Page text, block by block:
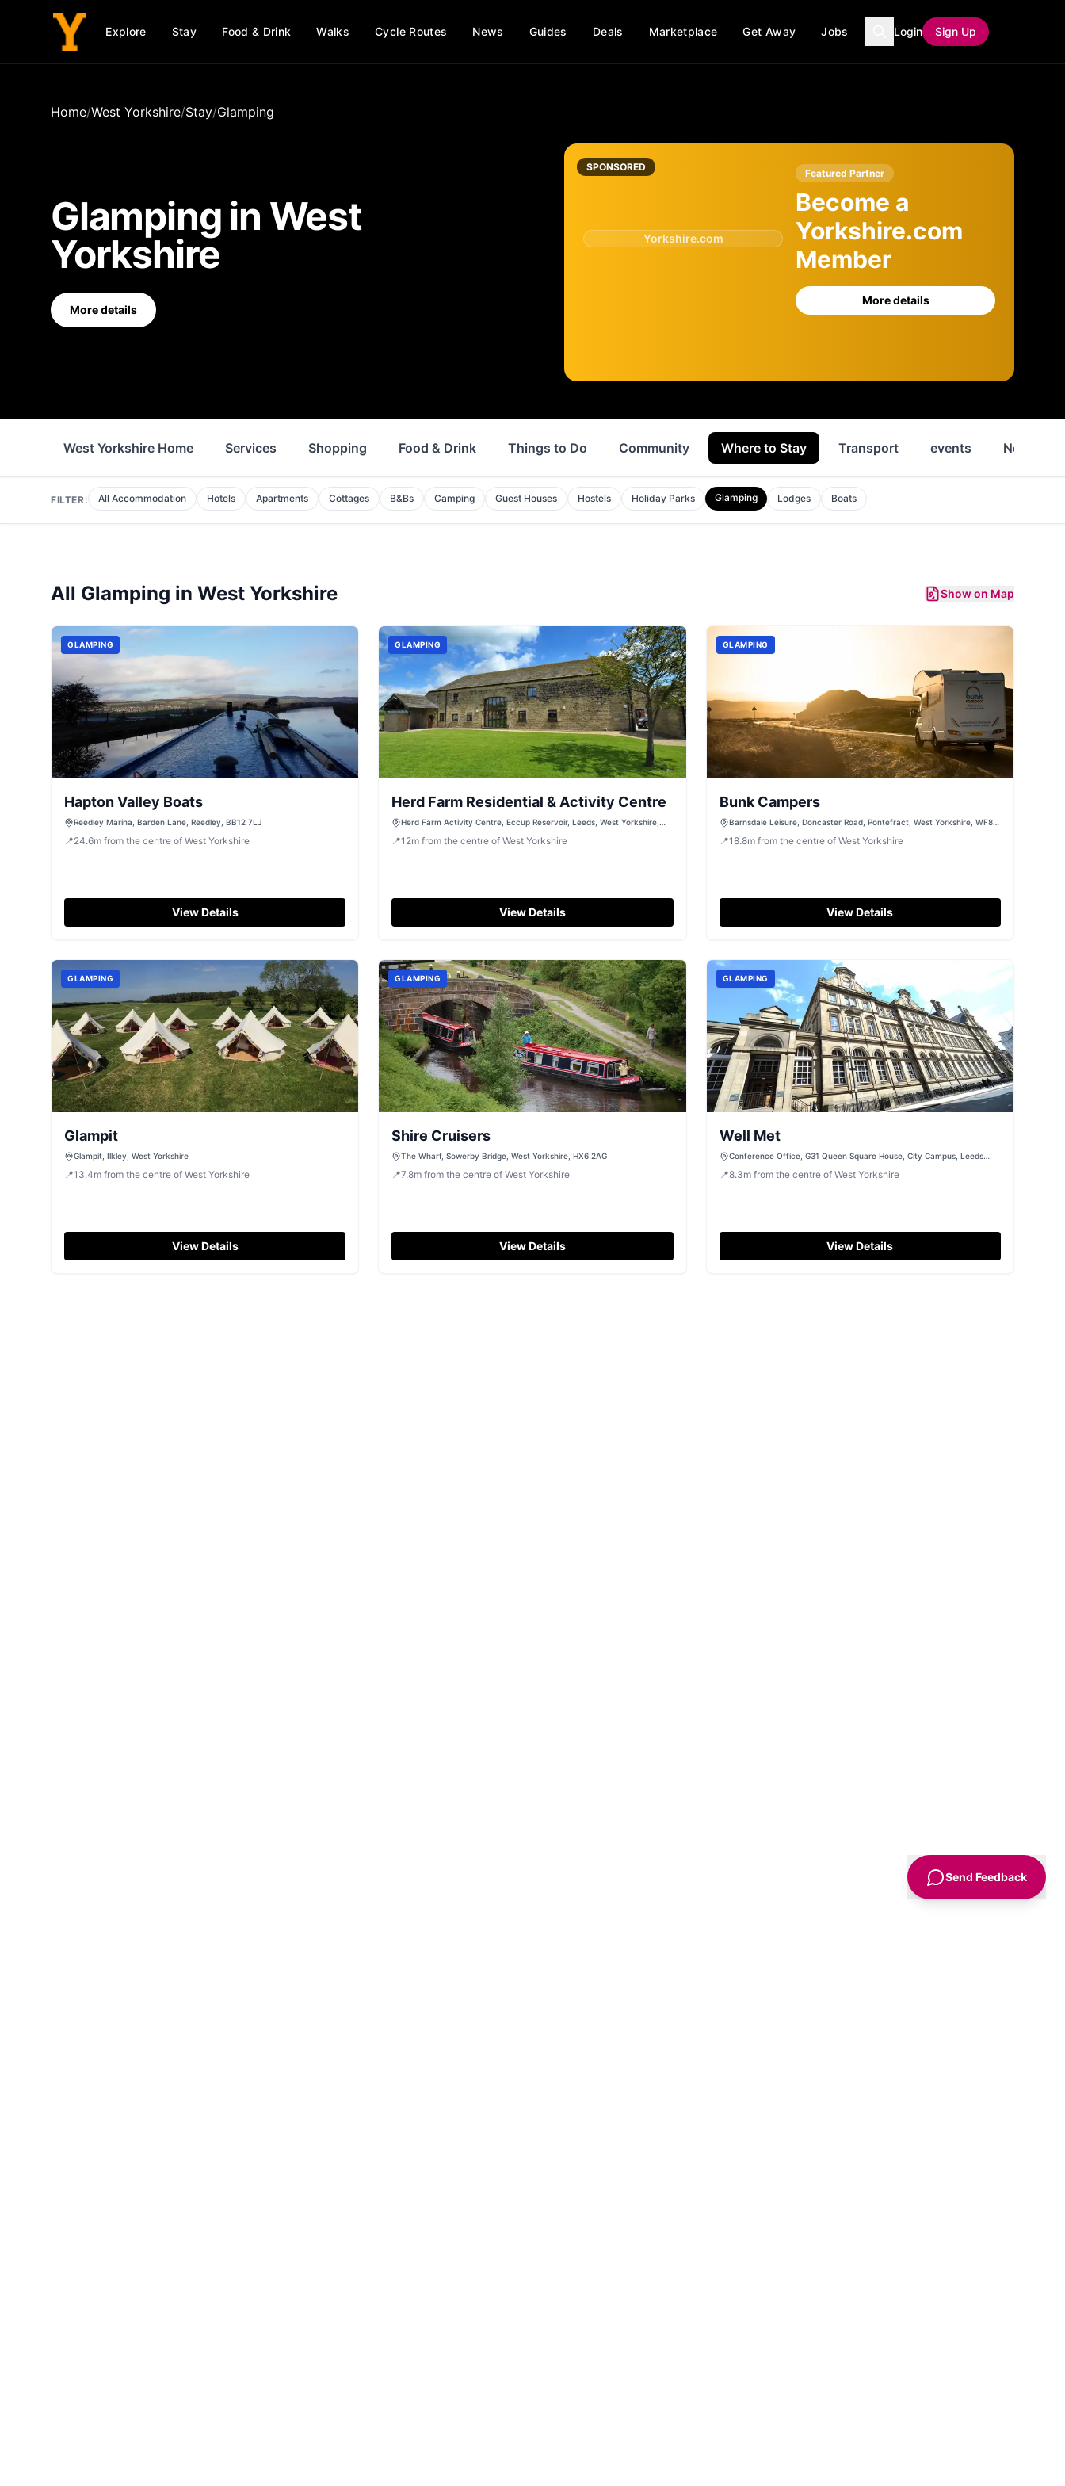
Explore Stay Food & Drink Walks Cycle Routes News Guides Deals Marketplace Get Away Jobs Login Sign Up
Home/West Yorkshire/Stay/Glamping
Glamping in West
Yorkshire
More details
SPONSORED
Yorkshire.com
Featured Partner
Become a
Yorkshire.com
Member
More details
West Yorkshire Home Services Shopping Food & Drink Things to Do Community Where to Stay Transport events News
FILTER: All Accommodation Hotels Apartments Cottages B&Bs Camping Guest Houses Hostels Holiday Parks Glamping Lodges Boats
All Glamping in West Yorkshire Show on Map
GLAMPING
Hapton Valley Boats
Reedley Marina, Barden Lane, Reedley, BB12 7LJ
📍24.6m from the centre of West Yorkshire
View Details
GLAMPING
Herd Farm Residential & Activity Centre
Herd Farm Activity Centre, Eccup Reservoir, Leeds, West Yorkshire,
📍12mfrom the centre of West Yorkshire
View Details
GLAMPING
Bunk Campers
Barnsdale Leisure, Doncaster Road, Pontefract, West Yorkshire, WF8
📍18.8m from the centre of West Yorkshire
View Details
GLAMPING
Glampit
Glampit, Ilkley, West Yorkshire
📍13.4m from the centre of West Yorkshire
View Details
GLAMPING
Shire Cruisers
The Wharf, Sowerby Bridge, West Yorkshire, HX6 2AG
📍7.8mfrom the centre of West Yorkshire
View Details
GLAMPING
Well Met
Conference Office, G31 Queen Square House, City Campus, Leeds
📍8.3m from the centre of West Yorkshire
View Details
Send Feedback